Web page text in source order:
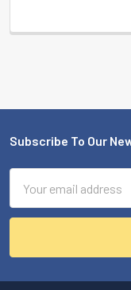
Footer
Subscribe To Our
Address